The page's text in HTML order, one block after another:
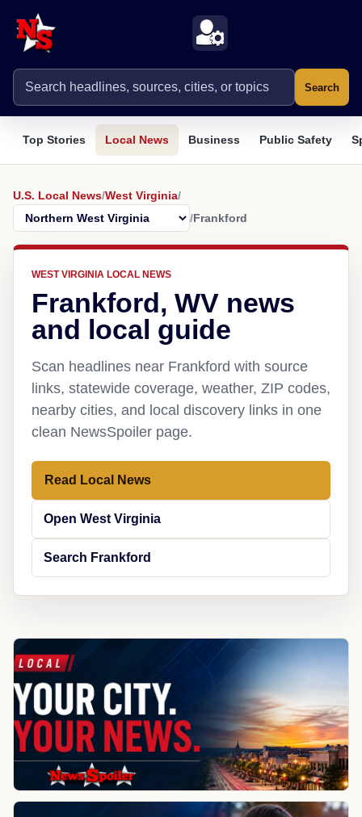
Search
Top Stories Local News Business Public Safety
U.S. Local News/West Virginia/
/Frankford
WEST VIRGINIA LOCAL NEWS
Frankford, WV news
and local guide
Scan headlines near Frankford with source
links, statewide coverage, weather, ZIP codes,
nearby cities, and local discovery links in one
clean NewsSpoiler page.
Read Local News
Open West Virginia
Search Frankford